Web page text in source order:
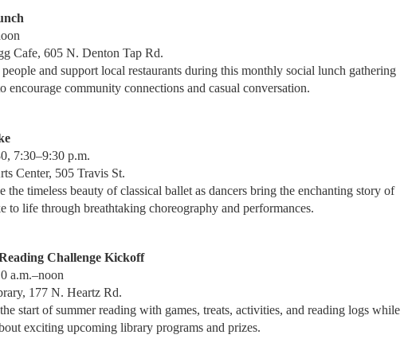
Cafe, 605 N. Denton Tap Rd.
and support local restaurants during this monthly social lunch gathering
encourage community connections and casual conversation.
7:30–9:30 p.m.
Center, 505 Travis St.
the timeless beauty of classical ballet as dancers bring the enchanting story of
to life through breathtaking choreography and performances.
Challenge Kickoff
a.m.–noon
177 N. Heartz Rd.
start of summer reading with games, treats, activities, and reading logs while
exciting upcoming library programs and prizes.